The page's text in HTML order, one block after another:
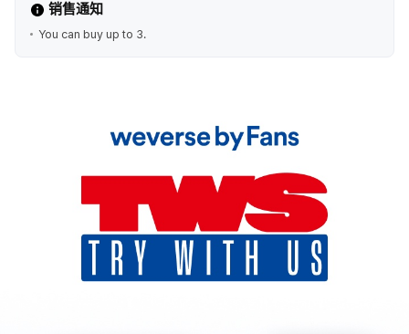
销售通知
You can buy up to 3.